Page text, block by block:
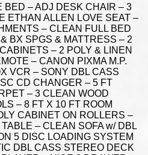
BED – ADJ DESK CHAIR – 3
ETHAN ALLEN LOVE SEAT –
– CLEAN FULL BED
BX SPGS & MATTRESS – 2
– 2 POLY & LINEN
– CANON PIXMA M.P.
VCR – SONY DBL CASS
CD CHANGER – 5 FT
– 3 CLEAN WOOD
– 8 FT X 10 FT ROOM
CABINET ON ROLLERS –
– CLEAN SOFA w/ DBL
5 DISC LOADING SYSTEM
DBL CASS STEREO DECK